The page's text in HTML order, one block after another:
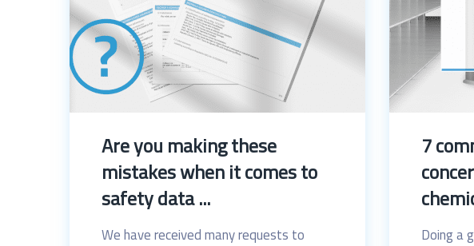
Are you making these
mistakes when it comes to
safety data ...
We have received many requests to
7
Doing a